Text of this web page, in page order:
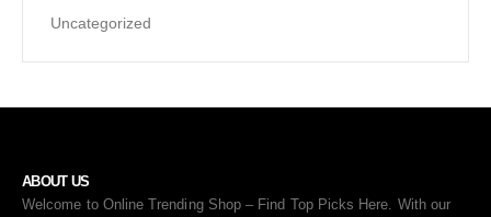
Uncategorized
ABOUT US
Welcome to Online Trending Shop – Find Top Picks Here. With our